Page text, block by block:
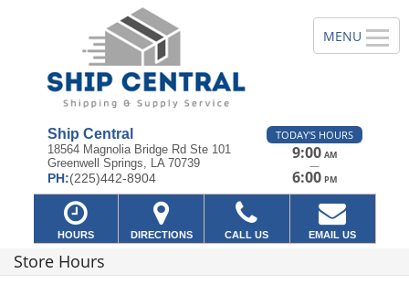
Ship Central
18564 Magnolia Bridge Rd Ste 101
Greenwell Springs, LA 70739
PH:(225)442-8904
TODAY'S HOURS
9:00 AM
—
6:00 PM
HOURS DIRECTIONS CALL US EMAIL US
Store Hours